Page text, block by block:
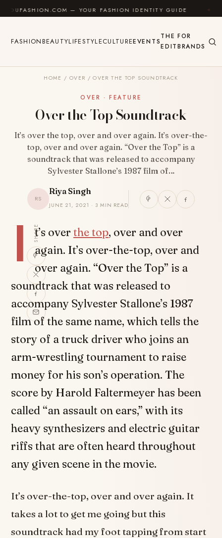
Skip to content— YOUR FASHION IDENTITY GUIDE ✦
FASHIONBEAUTYLIFESTYLECULTUREEVENTS
THE
EDIT
FOR
BRANDS
HOME / OVER / OVER THE TOP SOUNDTRACK
OVER · FEATURE
Over the Top Soundtrack
It’s over the top, over and over again. It’s over-the-
top, over and over again. “Over the Top” is a
soundtrack that was released to accompany
Sylvester Stallone’s 1987 film of…
RS
Riya Singh
JUNE 21, 2021 · 3 MIN READ
SHARE
I t’s overthe top, over and over
again. It’s over-the-top, over and
over again. “Over the Top” is a
soundtrack that was released to
accompany Sylvester Stallone’s 1987
film of the same name, which tells the
story of a truck driver who joins an
arm-wrestling tournament to raise
money for his son’s operation. The
score by Harold Faltermeyer has been
called “an assault on ears,” with its
heavy synthesizers and electric guitar
riffs that are often heard throughout
any given scene in the movie.
It’s over-the-top, over and over again. It
takes a lot to get me going but this
soundtrack had my foot tapping from start